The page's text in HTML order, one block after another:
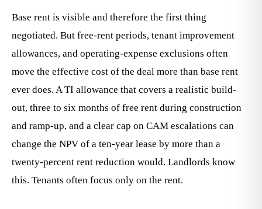
Base rent is visible and therefore the first thing
negotiated. But free-rent periods, tenant improvement
allowances, and operating-expense exclusions often
move the effective cost of the deal more than base rent
ever does. A TI allowance that covers a realistic build-
out, three to six months of free rent during construction
and ramp-up, and a clear cap on CAM escalations can
change the NPV of a ten-year lease by more than a
twenty-percent rent reduction would. Landlords know
this. Tenants often focus only on the rent.